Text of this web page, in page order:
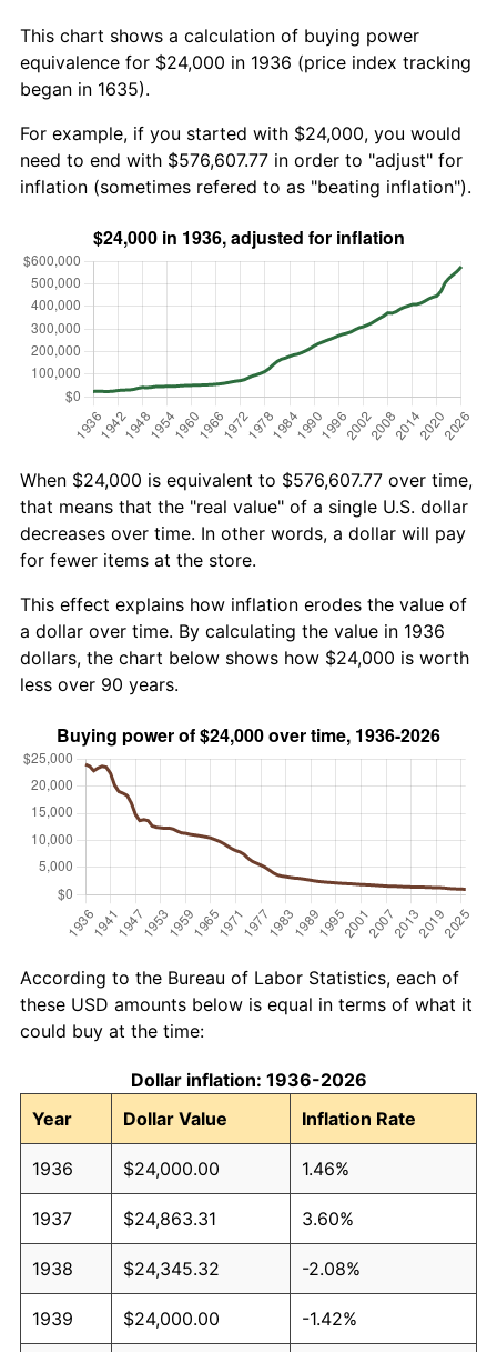
This chart shows a calculation of buying power
equivalence for $24,000 in 1936 (price index tracking
began in 1635).
For example, if you started with $24,000, you would
need to end with $576,607.77 in order to "adjust" for
inflation (sometimes refered to as "beating inflation").
When $24,000 is equivalent to $576,607.77 over time,
that means that the "real value" of a single U.S. dollar
decreases over time. In other words, a dollar will pay
for fewer items at the store.
This effect explains how inflation erodes the value of
a dollar over time. By calculating the value in 1936
dollars, the chart below shows how $24,000 is worth
less over 90 years.
According to the Bureau of Labor Statistics, each of
these USD amounts below is equal in terms of what it
could buy at the time:
Dollar inflation: 1936-2026
Year
Dollar Value Inflation Rate
1936 $24,000.00 1.46%
1937 $24,863.31 3.60%
1938 $24,345.32 -2.08%
1939 $24,000.00 -1.42%